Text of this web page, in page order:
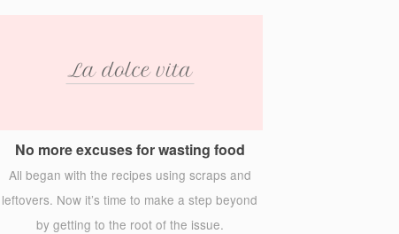
No more excuses for wasting food
All began with the recipes using scraps and
leftovers. Now it’s time to make a step beyond
by getting to the root of the issue.